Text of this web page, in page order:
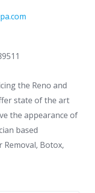
the Reno and
state of the art
the appearance of
based
Removal, Botox,